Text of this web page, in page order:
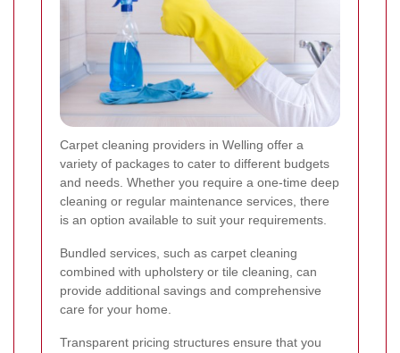
Carpet cleaning providers in Welling offer a
variety of packages to cater to different budgets
and needs. Whether you require a one-time deep
cleaning or regular maintenance services, there
is an option available to suit your requirements.
Bundled services, such as carpet cleaning
combined with upholstery or tile cleaning, can
provide additional savings and comprehensive
care for your home.
Transparent pricing structures ensure that you